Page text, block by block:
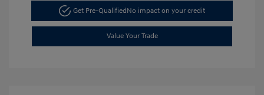
Get Pre-QualifiedNo impact on your credit
Value Your Trade